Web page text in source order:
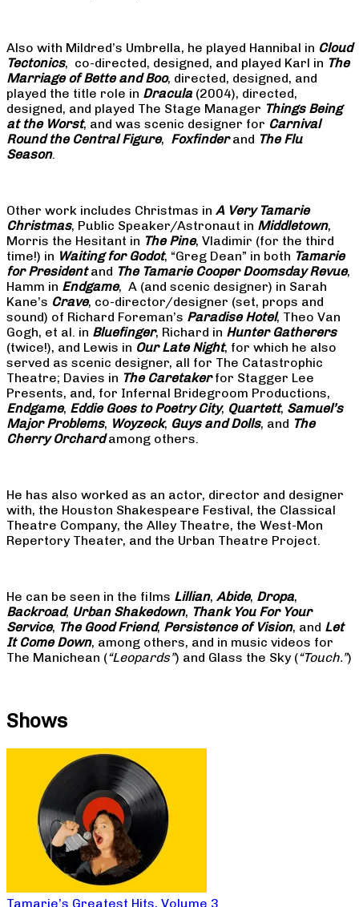
Also with Mildred’s Umbrella, he played Hannibal in Cloud
Tectonics, co-directed, designed, and played Karl in The
Marriage of Bette and Boo, directed, designed, and
played the title role in Dracula (2004), directed,
designed, and played The Stage Manager Things Being
at the Worst, and was scenic designer for Carnival
Round the Central Figure, Foxfinderand The Flu
Season.
Other work includes Christmas in A Very Tamarie
Christmas, Public Speaker/Astronaut in Middletown,
Morris the Hesitant in The Pine, Vladimir (for the third
time!) in Waiting for Godot, “Greg Dean” in both Tamarie
for Presidentand The Tamarie Cooper Doomsday Revue,
Hamm in Endgame, A (and scenic designer) in Sarah
Kane’s Crave, co-director/designer (set, props and
sound) of Richard Foreman’s Paradise Hotel, Theo Van
Gogh, et al. in Bluefinger, Richard in Hunter Gatherers
(twice!), and Lewis in Our Late Night, for which he also
served as scenic designer, all for The Catastrophic
Theatre; Davies in The Caretakerfor Stagger Lee
Presents, and, for Infernal Bridegroom Productions,
Endgame, Eddie Goes to Poetry City, Quartett, Samuel’s
Major Problems, Woyzeck, Guys and Dolls, and The
Cherry Orchardamong others.
He has also worked as an actor, director and designer
with, the Houston Shakespeare Festival, the Classical
Theatre Company, the Alley Theatre, the West-Mon
Repertory Theater, and the Urban Theatre Project.
He can be seen in the films Lillian, Abide, Dropa,
Backroad, Urban Shakedown, Thank You For Your
Service, The Good Friend, Persistence of Vision, and Let
It Come Down, among others, and in music videos for
The Manichean (“Leopards”) and Glass the Sky (“Touch.”)
Shows
Tamarie’s Greatest Hits, Volume 3